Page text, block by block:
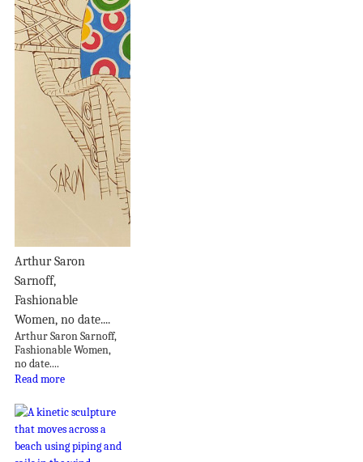
Arthur Saron
Sarnoff,
Fashionable
Women, no date....
Arthur Saron Sarnoff,
Fashionable Women,
no date....
Read more